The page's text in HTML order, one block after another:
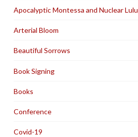
Apocalyptic Montessa and Nuclear Lulu
Arterial Bloom
Beautiful Sorrows
Book Signing
Books
Conference
Covid-19